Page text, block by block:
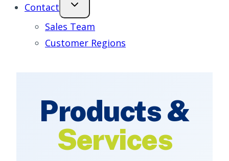
Contact
Sales Team
Customer Regions
Products &
Services